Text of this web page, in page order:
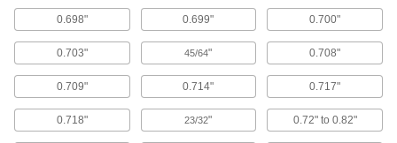
Electrical-Terminal Washers
Prevent wires from slipping out from under
screw heads to keep electrical connections
6 products
0.698" 0.699" 0.700"
0.703" 45/64" 0.708"
0.709" 0.714" 0.717"
0.718" 23/32" 0.72" to 0.82"